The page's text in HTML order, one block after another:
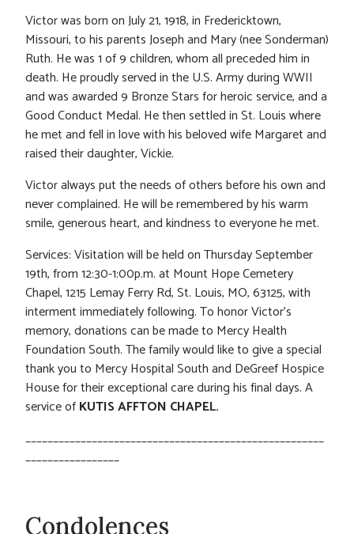
Victor was born on July 21, 1918, in Fredericktown,
Missouri, to his parents Joseph and Mary (nee Sonderman)
Ruth. He was 1 of 9 children, whom all preceded him in
death. He proudly served in the U.S. Army during WWII
and was awarded 9 Bronze Stars for heroic service, and a
Good Conduct Medal. He then settled in St. Louis where
he met and fell in love with his beloved wife Margaret and
raised their daughter, Vickie.
Victor always put the needs of others before his own and
never complained. He will be remembered by his warm
smile, generous heart, and kindness to everyone he met.
Services: Visitation will be held on Thursday September
19th, from 12:30-1:00p.m. at Mount Hope Cemetery
Chapel, 1215 Lemay Ferry Rd, St. Louis, MO, 63125, with
interment immediately following. To honor Victor’s
memory, donations can be made to Mercy Health
Foundation South. The family would like to give a special
thank you to Mercy Hospital South and DeGreef Hospice
House for their exceptional care during his final days. A
service ofKUTIS AFFTON CHAPEL.
______________________________________________________
_________________
Condolences